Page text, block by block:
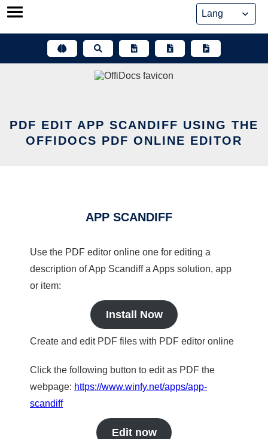
Skip
PDF EDIT APP SCANDIFF USING THE
OFFIDOCS PDF ONLINE EDITOR
APP SCANDIFF
Use the PDF editor online one for editing a
description of App Scandiff a Apps solution, app
or item:
Install Now
Create and edit PDF files with PDF editor online
Click the following button to edit as PDF the
webpage: https://www.winfy.net/apps/app-
scandiff
Edit now